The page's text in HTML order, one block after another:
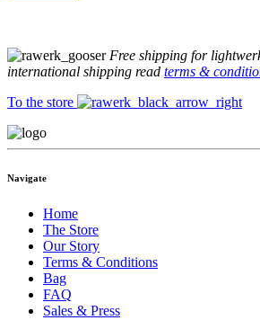
Free shipping for
international shipping read terms &
To the store
Navigate
Home
The Store
Our Story
Terms & Conditions
Bag
FAQ
Sales & Press